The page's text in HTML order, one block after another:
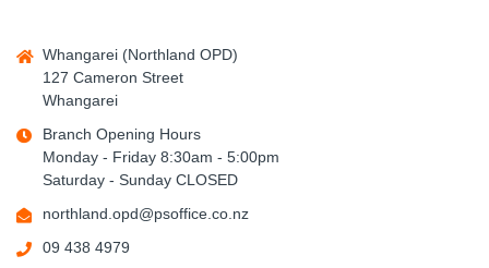
Whangarei (Northland OPD)
127 Cameron Street
Whangarei
Branch Opening Hours
Monday - Friday 8:30am - 5:00pm
Saturday - Sunday CLOSED
northland.opd@psoffice.co.nz
09 438 4979